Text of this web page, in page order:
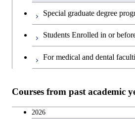
English language
Second foreign
Japanese language
Career development
Special graduate degree
Students Enrolled in or
For medical and dental
Courses from past academic
2026